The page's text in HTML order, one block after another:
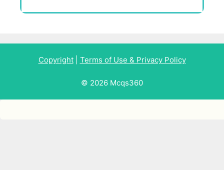
Copyright| Terms of Use & Privacy Policy
© 2026 Mcqs360